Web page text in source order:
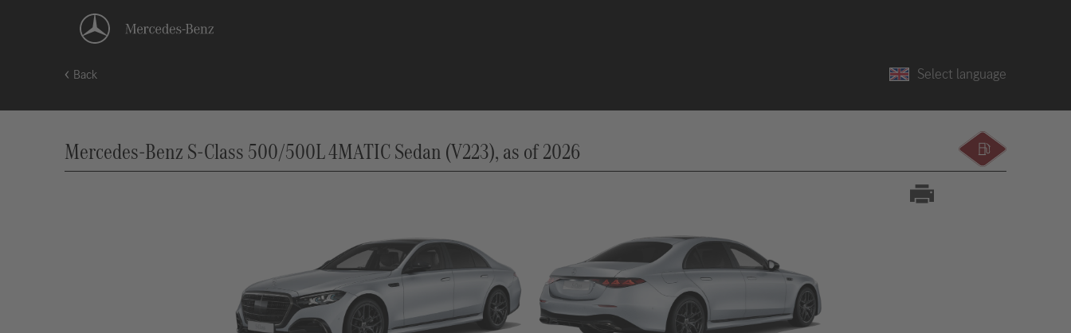
Back Select language
Mercedes-Benz S-Class 500/500L 4MATIC Sedan (V223), as of 2026